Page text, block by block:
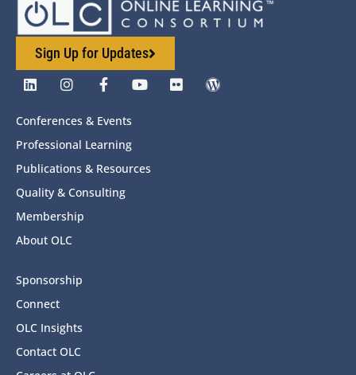
Sign Up for Updates
Conferences & Events
Professional Learning
Publications & Resources
Quality & Consulting
Membership
About OLC
Sponsorship
Connect
OLC Insights
Contact OLC